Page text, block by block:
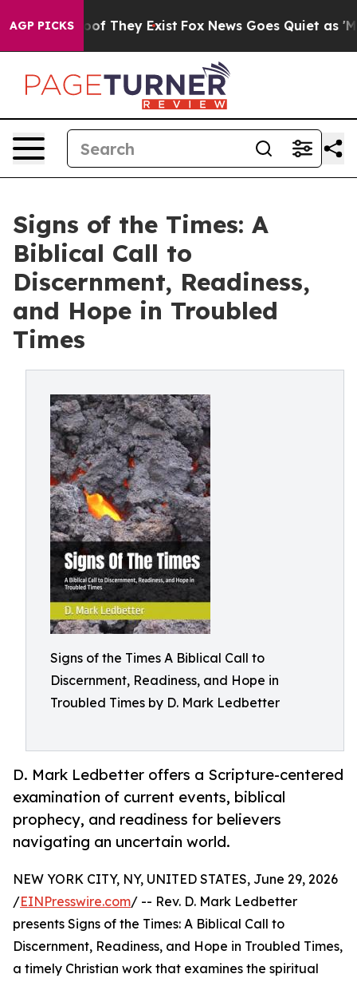
AGP PICKS
no Proof They Exist Fox News Goes Quiet as
Signs of the Times: A
Biblical Call to
Discernment, Readiness,
and Hope in Troubled
Times
Signs of the Times A Biblical Call to
Discernment, Readiness, and Hope in
Troubled Times by D. Mark Ledbetter
D. Mark Ledbetter offers a Scripture-centered
examination of current events, biblical
prophecy, and readiness for believers
navigating an uncertain world.
NEW YORK CITY, NY, UNITED STATES, June 29, 2026
/EINPresswire.com/ -- Rev. D. Mark Ledbetter
presents Signs of the Times: A Biblical Call to
Discernment, Readiness, and Hope in Troubled Times,
a timely Christian work that examines the spiritual